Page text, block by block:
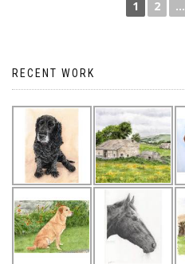
1 2 ...
RECENT WORK